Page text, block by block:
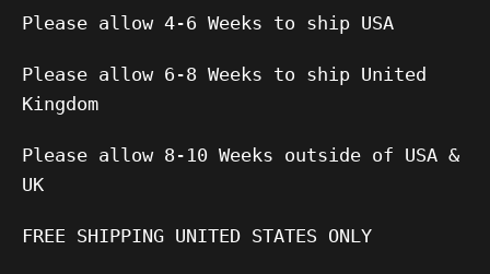
Please allow 4-6 Weeks to ship USA
Please allow 6-8 Weeks to ship United
Kingdom
Please allow 8-10 Weeks outside of USA &
UK
FREE SHIPPING UNITED STATES ONLY